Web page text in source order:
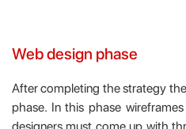
Web design phase
After completing the strategy
phase. In this phase
designers must come up with